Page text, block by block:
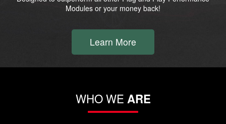
Modules or your money back!
Learn More
WHO WE ARE